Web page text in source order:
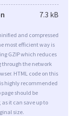
7.3 kB
and compressed
most efficient way is
GZIP which reduces
the network
HTML code on this
highly recommended
should be
as it can save up to
size.